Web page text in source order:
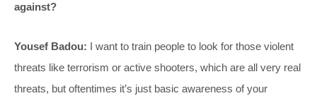
against?
Yousef Badou: I want to train people to look for those violent
threats like terrorism or active shooters, which are all very real
threats, but oftentimes it’s just basic awareness of your